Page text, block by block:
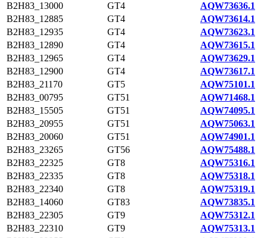
B2H83_13000
GT4
AQW73636.1
B2H83_12885
GT4
AQW73614.1
B2H83_12935
GT4
AQW73623.1
B2H83_12890
GT4
AQW73615.1
B2H83_12965
GT4
AQW73629.1
B2H83_12900
GT4
AQW73617.1
B2H83_21170
GT5
AQW75101.1
B2H83_00795
GT51
AQW71468.1
B2H83_15505
GT51
AQW74095.1
B2H83_20955
GT51
AQW75063.1
B2H83_20060
GT51
AQW74901.1
B2H83_23265
GT56
AQW75488.1
B2H83_22325
GT8
AQW75316.1
B2H83_22335
GT8
AQW75318.1
B2H83_22340
GT8
AQW75319.1
B2H83_14060
GT83
AQW73835.1
B2H83_22305
GT9
AQW75312.1
B2H83_22310
GT9
AQW75313.1